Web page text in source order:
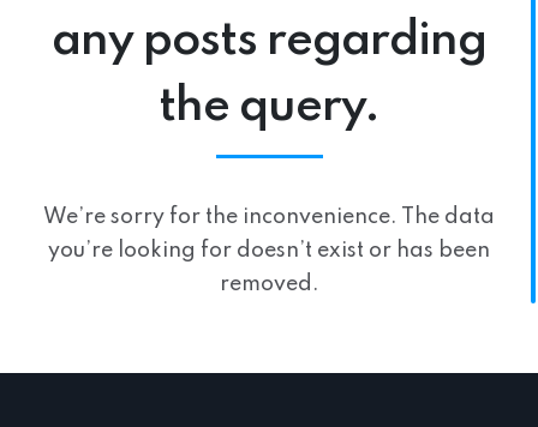
any posts regarding
the query.
We’re sorry for the inconvenience. The data
you’re looking for doesn’t exist or has been
removed.